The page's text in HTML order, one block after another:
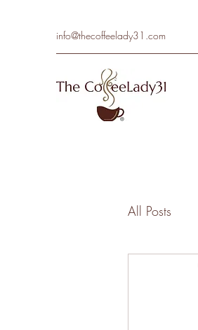
info@thecoffeelady31.com
All Posts